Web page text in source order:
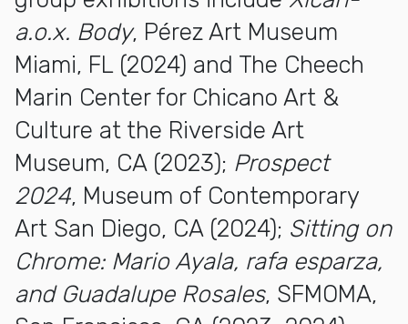
a.o.x. Body, Pérez Art Museum
Miami, FL (2024) and The Cheech
Marin Center for Chicano Art &
Culture at the Riverside Art
Museum, CA (2023); Prospect
2024, Museum of Contemporary
Art San Diego, CA (2024); Sitting on
Chrome: Mario Ayala, rafa esparza,
and Guadalupe Rosales, SFMOMA,